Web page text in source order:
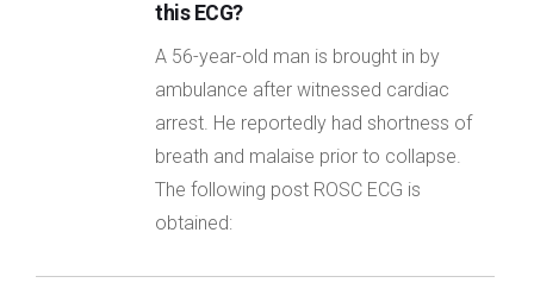
this ECG?
A 56-year-old man is brought in by
ambulance after witnessed cardiac
arrest. He reportedly had shortness of
breath and malaise prior to collapse.
The following post ROSC ECG is
obtained: